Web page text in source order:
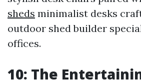
sheds minimalist desks
outdoor shed builder
offices.
10: The